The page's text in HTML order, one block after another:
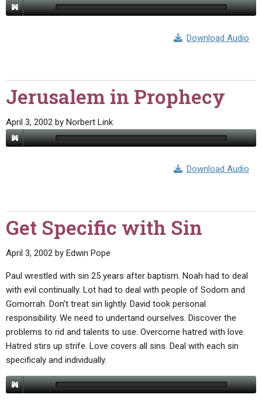
Download Audio
Jerusalem in Prophecy
April 3, 2002 by Norbert Link
Download Audio
Get Specific with Sin
April 3, 2002 by Edwin Pope
Paul wrestled with sin 25 years after baptism. Noah had to deal
with evil continually. Lot had to deal with people of Sodom and
Gomorrah. Don’t treat sin lightly. David took personal
responsibility. We need to undertand ourselves. Discover the
problems to rid and talents to use. Overcome hatred with love.
Hatred stirs up strife. Love covers all sins. Deal with each sin
specificaly and individually.